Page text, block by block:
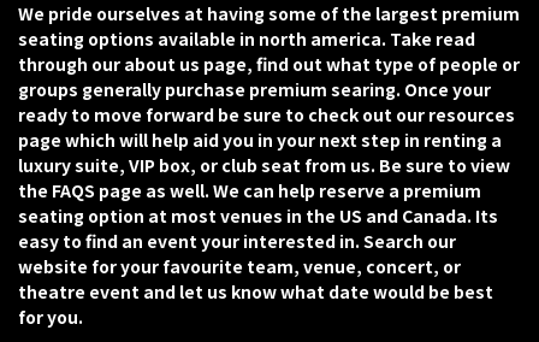
We pride ourselves at having some of the largest premium
seating options available in north america. Take read
through our about us page, find out what type of people or
groups generally purchase premium searing. Once your
ready to move forward be sure to check out our resources
page which will help aid you in your next step in renting a
luxury suite, VIP box, or club seat from us. Be sure to view
the FAQS page as well. We can help reserve a premium
seating option at most venues in the US and Canada. Its
easy to find an event your interested in. Search our
website for your favourite team, venue, concert, or
theatre event and let us know what date would be best
for you.